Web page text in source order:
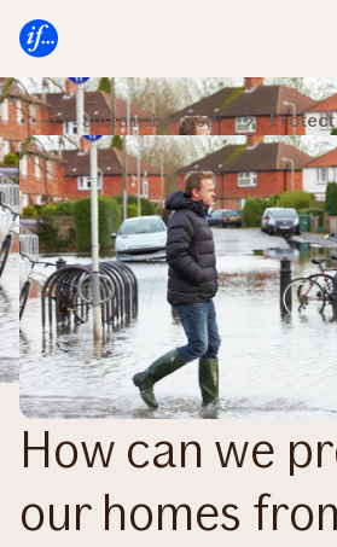
menu
Sustainability stories
How can we
our homes